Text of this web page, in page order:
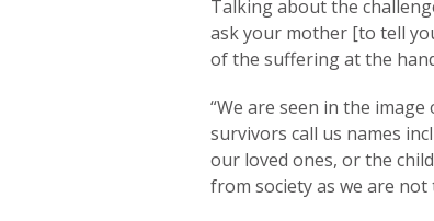
Talking about the
ask your mother [to tell
of the suffering at the
“We are seen in the
survivors call us names
our loved ones, or the
from society as we are not